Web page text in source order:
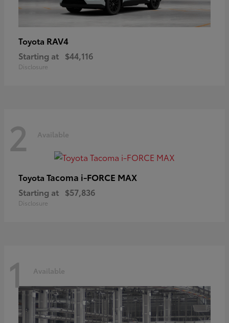
Toyota RAV4
Starting at $44,116
Disclosure
2 Available
Toyota Tacoma i-FORCE MAX
Starting at $57,836
Disclosure
1 Available